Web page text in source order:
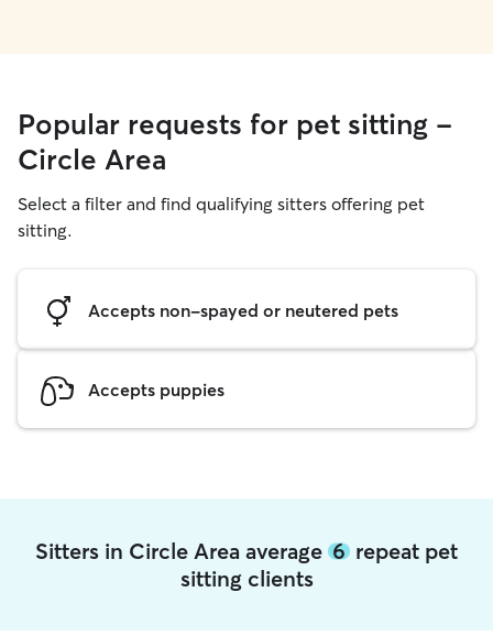
Popular requests for pet sitting -
Circle Area
Select a filter and find qualifying sitters offering pet
sitting.
Accepts non-spayed or neutered pets
Accepts puppies
Sitters in Circle Area average 6 repeat pet
sitting clients